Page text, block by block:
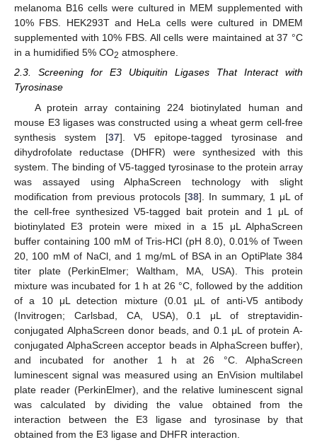
melanoma B16 cells were cultured in MEM supplemented with
10% FBS. HEK293T and HeLa cells were cultured in DMEM
supplemented with 10% FBS. All cells were maintained at 37 °C
in a humidified 5% CO2 atmosphere.
2.3. Screening for E3 Ubiquitin Ligases That Interact with
Tyrosinase
A protein array containing 224 biotinylated human and
mouse E3 ligases was constructed using a wheat germ cell-free
synthesis system [37]. V5 epitope-tagged tyrosinase and
dihydrofolate reductase (DHFR) were synthesized with this
system. The binding of V5-tagged tyrosinase to the protein array
was assayed using AlphaScreen technology with slight
modification from previous protocols [38]. In summary, 1 μL of
the cell-free synthesized V5-tagged bait protein and 1 μL of
biotinylated E3 protein were mixed in a 15 μL AlphaScreen
buffer containing 100 mM of Tris-HCl (pH 8.0), 0.01% of Tween
20, 100 mM of NaCl, and 1 mg/mL of BSA in an OptiPlate 384
titer plate (PerkinElmer; Waltham, MA, USA). This protein
mixture was incubated for 1 h at 26 °C, followed by the addition
of a 10 μL detection mixture (0.01 µL of anti-V5 antibody
(Invitrogen; Carlsbad, CA, USA), 0.1 μL of streptavidin-
conjugated AlphaScreen donor beads, and 0.1 μL of protein A-
conjugated AlphaScreen acceptor beads in AlphaScreen buffer),
and incubated for another 1 h at 26 °C. AlphaScreen
luminescent signal was measured using an EnVision multilabel
plate reader (PerkinElmer), and the relative luminescent signal
was calculated by dividing the value obtained from the
interaction between the E3 ligase and tyrosinase by that
obtained from the E3 ligase and DHFR interaction.